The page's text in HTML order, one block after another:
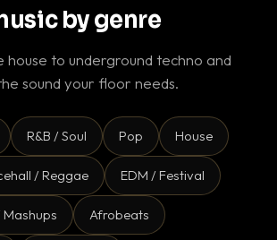
by genre
house to underground techno and
sound your floor needs.
R&B / Soul Pop House
/ Reggae EDM / Festival
Afrobeats